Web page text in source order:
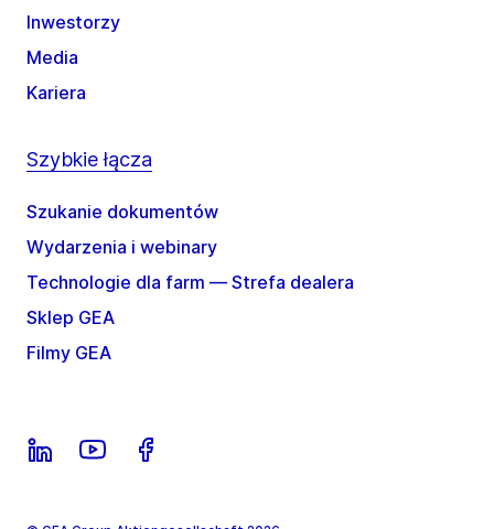
Inwestorzy
Media
Kariera
Szybkie łącza
Szukanie dokumentów
Wydarzenia i webinary
Technologie dla farm — Strefa dealera
Sklep GEA
Filmy GEA